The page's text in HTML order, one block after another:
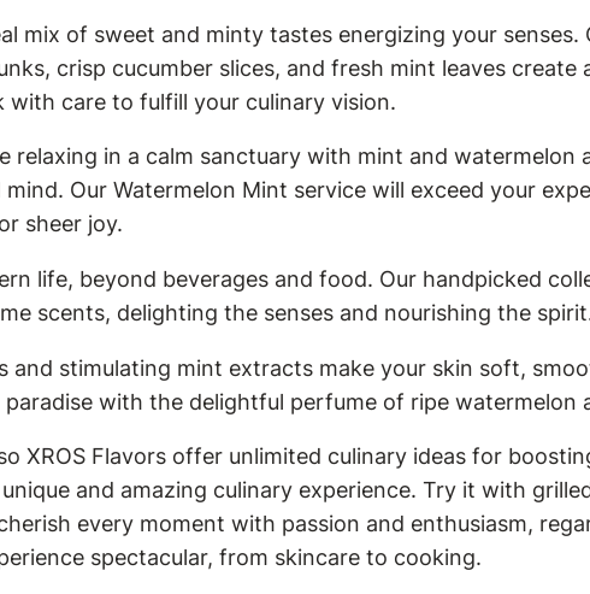
of sweet and minty tastes energizing your senses.
crisp cucumber slices, and fresh mint leaves
care to fulfill your culinary vision.
in a calm sanctuary with mint and watermelon
Our Watermelon Mint service will exceed your
sheer joy.
life, beyond beverages and food. Our handpicked
scents, delighting the senses and nourishing the
stimulating mint extracts make your skin soft,
with the delightful perfume of ripe watermelon
XROS Flavors offer unlimited culinary ideas for
and amazing culinary experience. Try it with
every moment with passion and enthusiasm,
spectacular, from skincare to cooking.